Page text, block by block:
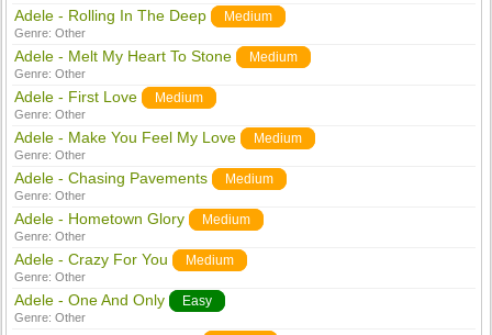
Adele - Rolling In The Deep Medium
Genre:Other
Adele - Melt My Heart To Stone Medium
Genre:Other
Adele - First Love Medium
Genre:Other
Adele - Make You Feel My Love Medium
Genre:Other
Adele - Chasing Pavements Medium
Genre:Other
Adele - Hometown Glory Medium
Genre:Other
Adele - Crazy For You Medium
Genre:Other
Adele - One And Only Easy
Genre:Other